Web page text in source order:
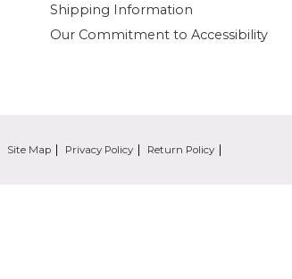
Shipping Information
Our Commitment to Accessibility
Site Map Privacy Policy Return Policy